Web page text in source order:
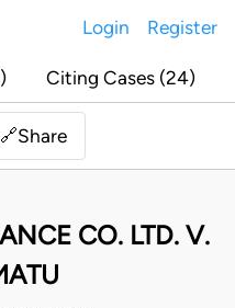
Login Register
Citing Cases (24)
🔗Share
CO. LTD. V.